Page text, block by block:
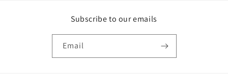
Subscribe to our emails
Email